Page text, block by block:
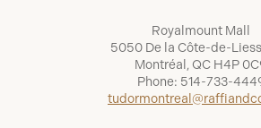
Royalmount Mall
5050 De la Côte-de-
Montréal, QC H4P
Phone: 514-733-